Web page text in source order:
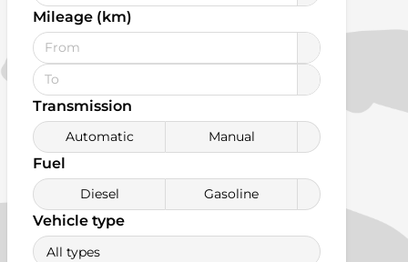
Mileage (km)
Transmission
Automatic Manual
Fuel
Diesel Gasoline
Vehicle type
All types